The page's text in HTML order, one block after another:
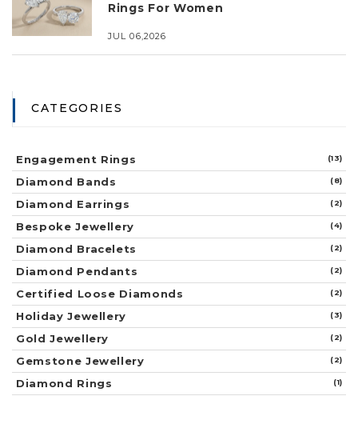
Rings For Women
JUL 06,2026
CATEGORIES
Engagement Rings (13)
Diamond Bands (8)
Diamond Earrings (2)
Bespoke Jewellery (4)
Diamond Bracelets (2)
Diamond Pendants (2)
Certified Loose Diamonds (2)
Holiday Jewellery (3)
Gold Jewellery (2)
Gemstone Jewellery (2)
Diamond Rings (1)